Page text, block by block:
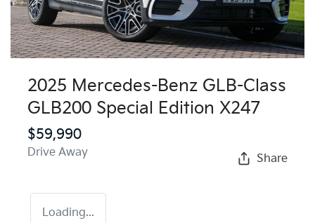
2025 Mercedes-Benz GLB-Class
GLB200 Special Edition X247
$59,990
Drive Away Share
Loading...